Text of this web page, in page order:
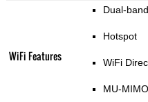
WiFi Features
Dual-band
Hotspot
WiFi
MU-MIMO